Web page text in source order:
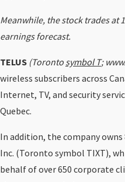
Meanwhile, the stock trades at
earnings forecast.
TELUS (Toronto symbol T;
wireless subscribers across
Internet, TV, and security
Quebec.
In addition, the company
Inc. (Toronto symbol TIXT),
behalf of over 650 corporate